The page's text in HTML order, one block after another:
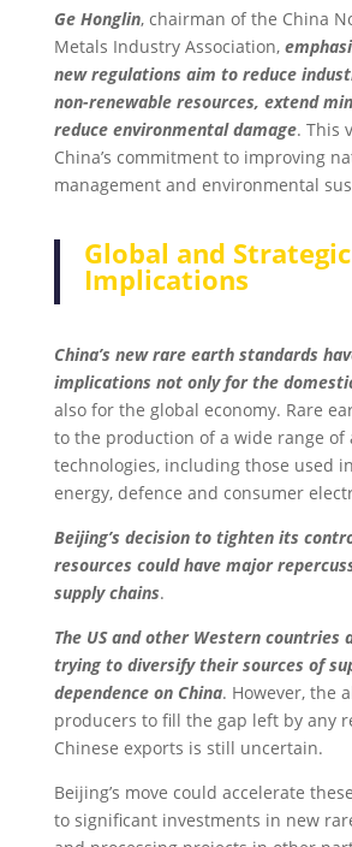
Ge Honglin, chairman of the China
Metals Industry Association,
new regulations aim to reduce
non-renewable resources, extend
reduce environmental damage. This
China’s commitment to improving
management and environmental
Global and Strategic
Implications
China’s new rare earth standards
implications not only for the
also for the global economy. Rare
to the production of a wide range of
technologies, including those used
energy, defence and consumer
Beijing’s decision to tighten its
resources could have major
supply chains.
The US and other Western countries
trying to diversify their sources of
dependence on China. However, the
producers to fill the gap left by any
Chinese exports is still uncertain.
Beijing’s move could accelerate
to significant investments in new